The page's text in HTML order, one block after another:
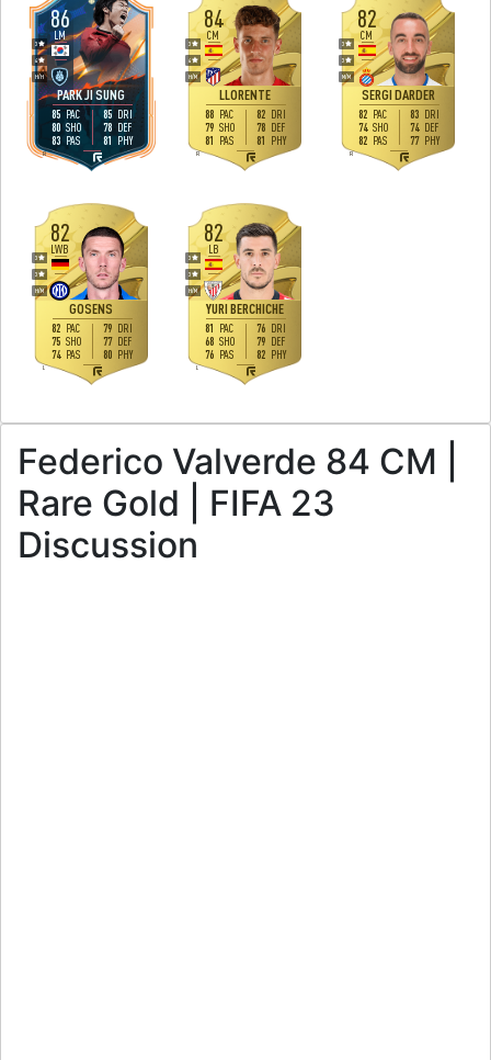
86
PARK JI SUNG
LM
H/H
3
4
R
85 PAC
80 SHO
83 PAS
85 DRI
78 DEF
81 PHY
84
LLORENTE
CM
H/M
3
4
R
88 PAC
79 SHO
81 PAS
82 DRI
78 DEF
81 PHY
82
SERGI DARDER
CM
M/M
3
3
R
82 PAC
74 SHO
82 PAS
83 DRI
74 DEF
77 PHY
82
GOSENS
LWB
H/M
3
3
L
82 PAC
75 SHO
74 PAS
79 DRI
77 DEF
80 PHY
82
YURI BERCHICHE
LB
H/M
3
3
L
81 PAC
68 SHO
76 PAS
76 DRI
79 DEF
82 PHY
Federico Valverde 84 CM |
Rare Gold | FIFA 23
Discussion